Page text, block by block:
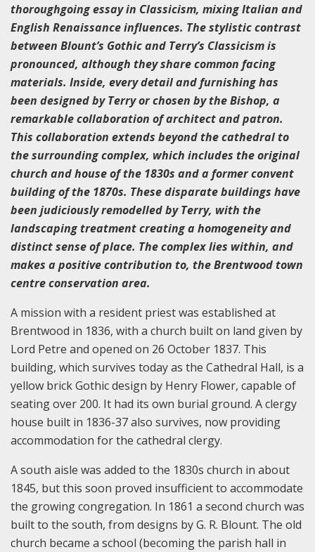
thoroughgoing essay in Classicism, mixing Italian and
English Renaissance influences. The stylistic contrast
between Blount’s Gothic and Terry’s Classicism is
pronounced, although they share common facing
materials. Inside, every detail and furnishing has
been designed by Terry or chosen by the Bishop, a
remarkable collaboration of architect and patron.
This collaboration extends beyond the cathedral to
the surrounding complex, which includes the original
church and house of the 1830s and a former convent
building of the 1870s. These disparate buildings have
been judiciously remodelled by Terry, with the
landscaping treatment creating a homogeneity and
distinct sense of place. The complex lies within, and
makes a positive contribution to, the Brentwood town
centre conservation area.
A mission with a resident priest was established at
Brentwood in 1836, with a church built on land given by
Lord Petre and opened on 26 October 1837. This
building, which survives today as the Cathedral Hall, is a
yellow brick Gothic design by Henry Flower, capable of
seating over 200. It had its own burial ground. A clergy
house built in 1836-37 also survives, now providing
accommodation for the cathedral clergy.
A south aisle was added to the 1830s church in about
1845, but this soon proved insufficient to accommodate
the growing congregation. In 1861 a second church was
built to the south, from designs by G. R. Blount. The old
church became a school (becoming the parish hall in